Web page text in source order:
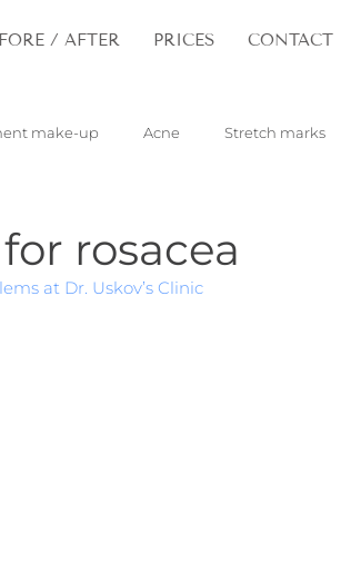
/ AFTER PRICES CONTACT
make-up Acne Stretch marks
rosacea
at Dr. Uskov’s Clinic